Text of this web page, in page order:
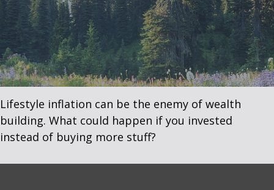
Lifestyle inflation can be the enemy of wealth
building. What could happen if you invested
instead of buying more stuff?